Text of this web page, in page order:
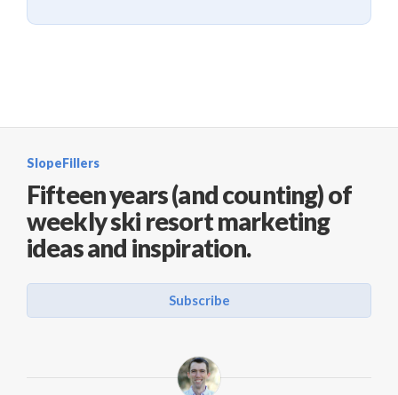
SlopeFillers
Fifteen years (and counting) of
weekly ski resort marketing
ideas and inspiration.
Subscribe